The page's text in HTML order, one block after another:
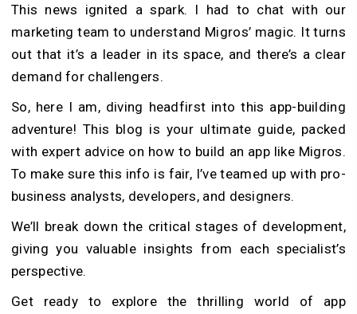
This news ignited a spark. I had to chat with our
marketing team to understand Migros’ magic. It turns
out that it’s a leader in its space, and there’s a clear
demand for challengers.
So, here I am, diving headfirst into this app-building
adventure! This blog is your ultimate guide, packed
with expert advice on how to build an app like Migros.
To make sure this info is fair, I’ve teamed up with pro-
business analysts, developers, and designers.
We’ll break down the critical stages of development,
giving you valuable insights from each specialist’s
perspective.
Get ready to explore the thrilling world of app